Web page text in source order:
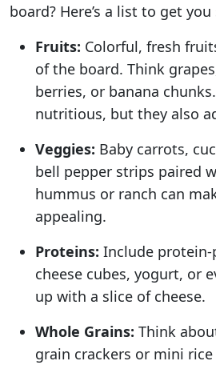
board? Here’s a list to get
Fruits: Colorful, fresh
of the board. Think
berries, or banana
nutritious, but they also
Veggies: Baby carrots,
bell pepper strips paired
hummus or ranch can
appealing.
Proteins: Include
cheese cubes, yogurt, or
up with a slice of cheese.
Whole Grains: Think
grain crackers or mini rice